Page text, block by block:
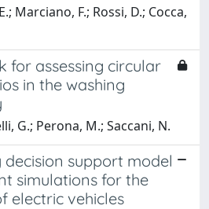
Marciano, F.; Rossi, D.; Cocca,
for assessing circular
in the washing
G.; Perona, M.; Saccani, N.
support model
simulations for the
electric vehicles